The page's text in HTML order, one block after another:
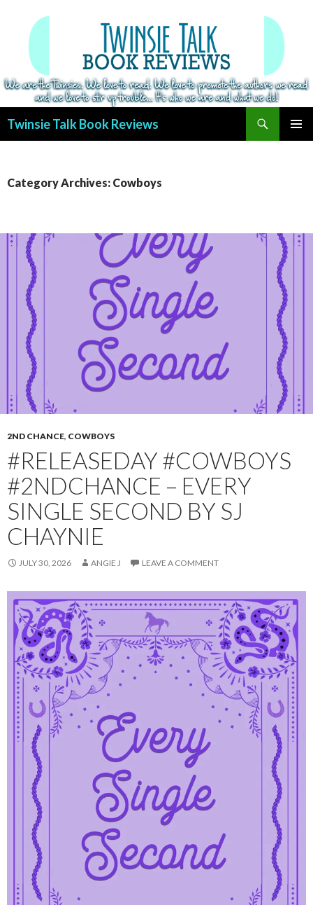
Twinsie Talk Book Reviews
Category Archives: Cowboys
2ND CHANCE, COWBOYS
#RELEASEDAY #COWBOYS
#2NDCHANCE – EVERY
SINGLE SECOND BY SJ
CHAYNIE
JULY 30, 2026 ANGIE J LEAVE A COMMENT